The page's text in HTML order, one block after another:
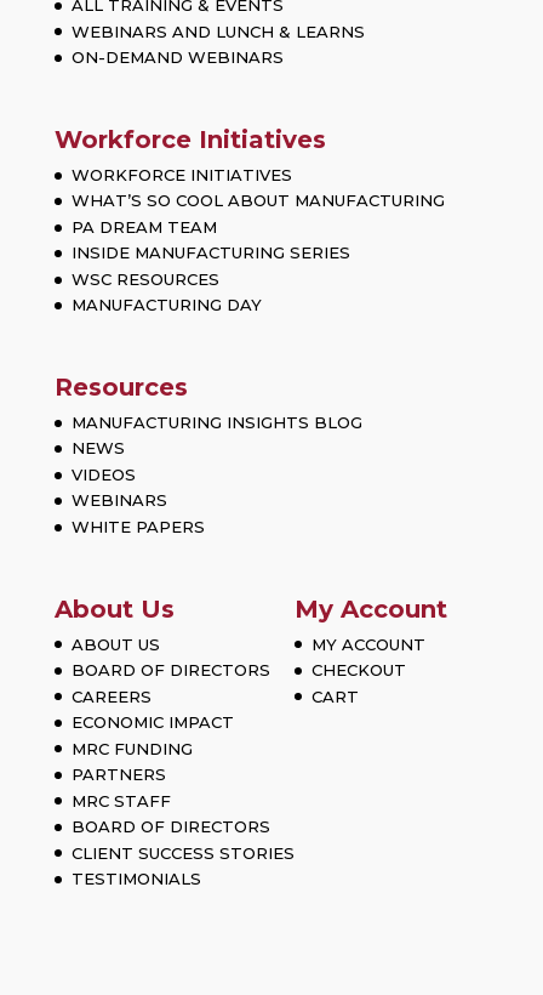
ALL TRAINING & EVENTS
WEBINARS AND LUNCH & LEARNS
ON-DEMAND WEBINARS
Workforce Initiatives
WORKFORCE INITIATIVES
WHAT’S SO COOL ABOUT MANUFACTURING
PA DREAM TEAM
INSIDE MANUFACTURING SERIES
WSC RESOURCES
MANUFACTURING DAY
Resources
MANUFACTURING INSIGHTS BLOG
NEWS
VIDEOS
WEBINARS
WHITE PAPERS
About Us
ABOUT US
BOARD OF DIRECTORS
CAREERS
ECONOMIC IMPACT
MRC FUNDING
PARTNERS
MRC STAFF
BOARD OF DIRECTORS
CLIENT SUCCESS STORIES
TESTIMONIALS
My Account
MY ACCOUNT
CHECKOUT
CART